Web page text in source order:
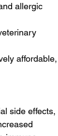
allergic
affordable,
side effects,